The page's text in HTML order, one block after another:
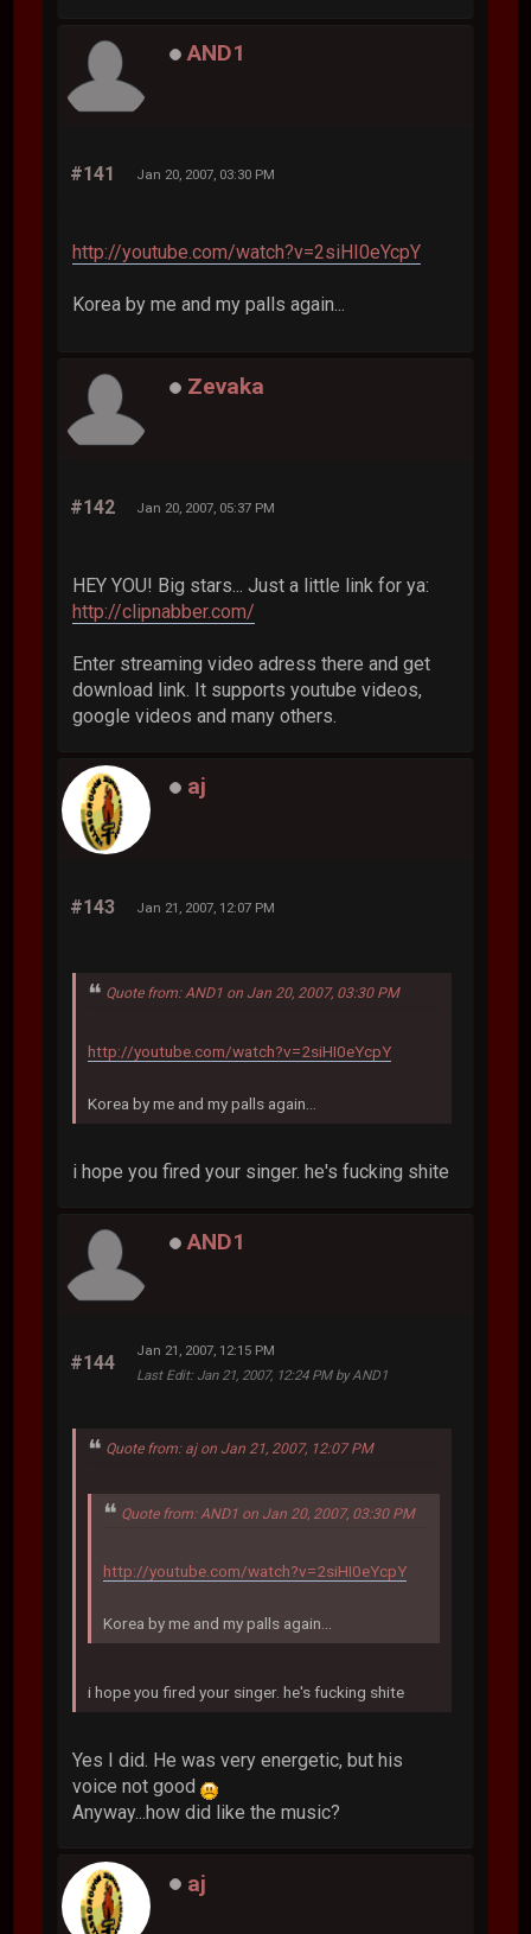
AND1
#141 Jan 20, 2007, 03:30 PM
http://youtube.com/watch?v=2siHI0eYcpY
Korea by me and my palls again...
Zevaka
#142 Jan 20, 2007, 05:37 PM
HEY YOU! Big stars... Just a little link for ya:
http://clipnabber.com/
Enter streaming video adress there and get
download link. It supports youtube videos,
google videos and many others.
aj
#143 Jan 21, 2007, 12:07 PM
Quote from: AND1 on Jan 20, 2007, 03:30 PM
http://youtube.com/watch?v=2siHI0eYcpY
Korea by me and my palls again...
i hope you fired your singer. he's fucking shite
AND1
#144
Jan 21, 2007, 12:15 PM
Last Edit: Jan 21, 2007, 12:24 PM by AND1
Quote from: aj on Jan 21, 2007, 12:07 PM
Quote from: AND1 on Jan 20, 2007, 03:30 PM
http://youtube.com/watch?v=2siHI0eYcpY
Korea by me and my palls again...
i hope you fired your singer. he's fucking shite
Yes I did. He was very energetic, but his
voice not good
Anyway...how did like the music?
aj